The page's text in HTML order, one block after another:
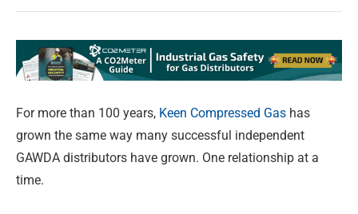
For more than 100 years, Keen Compressed Gas has
grown the same way many successful independent
GAWDA distributors have grown. One relationship at a
time.